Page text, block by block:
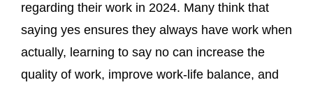
regarding their work in 2024. Many think that
saying yes ensures they always have work when
actually, learning to say no can increase the
quality of work, improve work-life balance, and